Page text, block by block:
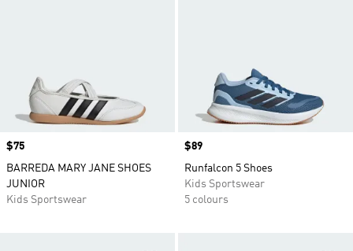
Price
$75
BARREDA MARY JANE SHOES
JUNIOR
Kids Sportswear
Price
$89
Runfalcon 5 Shoes
Kids Sportswear
5 colours